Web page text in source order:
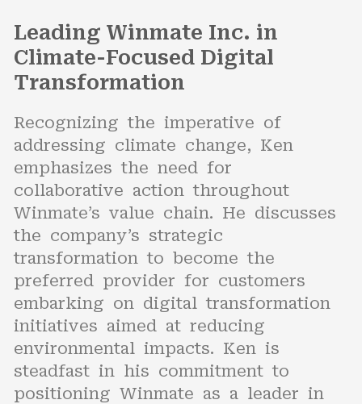
Leading Winmate Inc. in
Climate-Focused Digital
Transformation
Recognizing the imperative of
addressing climate change, Ken
emphasizes the need for
collaborative action throughout
Winmate’s value chain. He discusses
the company’s strategic
transformation to become the
preferred provider for customers
embarking on digital transformation
initiatives aimed at reducing
environmental impacts. Ken is
steadfast in his commitment to
positioning Winmate as a leader in